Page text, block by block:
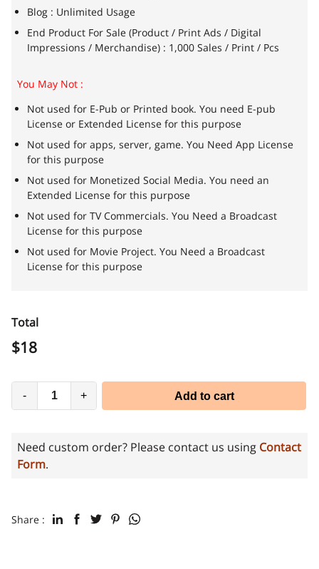
Blog : Unlimited Usage
End Product For Sale (Product / Print Ads / Digital
Impressions / Merchandise) : 1,000 Sales / Print / Pcs
You May Not :
Not used for E-Pub or Printed book. You need E-pub
License or Extended License for this purpose
Not used for apps, server, game. You Need App License
for this purpose
Not used for Monetized Social Media. You need an
Extended License for this purpose
Not used for TV Commercials. You Need a Broadcast
License for this purpose
Not used for Movie Project. You Need a Broadcast
License for this purpose
Total
$18
- + Add to cart
Need custom order? Please contact us using Contact
Form.
Share :